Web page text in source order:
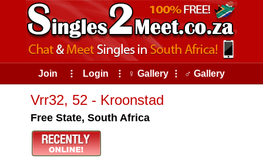
Join ⠇ Login ⠇ ♀ Gallery ⠇ ♂ Gallery
Vrr32, 52 - Kroonstad
Free State, South Africa